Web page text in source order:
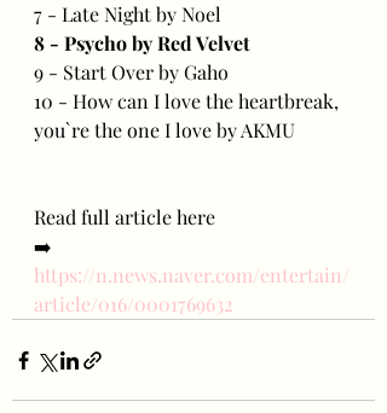
7 - Late Night by Noel
8 - Psycho by Red Velvet
9 - Start Over by Gaho
10 - How can I love the heartbreak,
you`re the one I love by AKMU
Read full article here
➡️
https://n.news.naver.com/entertain/
article/016/0001769632